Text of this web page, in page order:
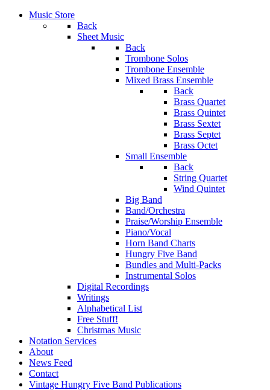
Music Store
Back
Sheet Music
Back
Trombone Solos
Trombone Ensemble
Mixed Brass Ensemble
Back
Brass Quartet
Brass Quintet
Brass Sextet
Brass Septet
Brass Octet
Small Ensemble
Back
String Quartet
Wind Quintet
Big Band
Band/Orchestra
Praise/Worship Ensemble
Piano/Vocal
Horn Band Charts
Hungry Five Band
Bundles and Multi-Packs
Instrumental Solos
Digital Recordings
Writings
Alphabetical List
Free Stuff!
Christmas Music
Notation Services
About
News Feed
Contact
Vintage Hungry Five Band Publications